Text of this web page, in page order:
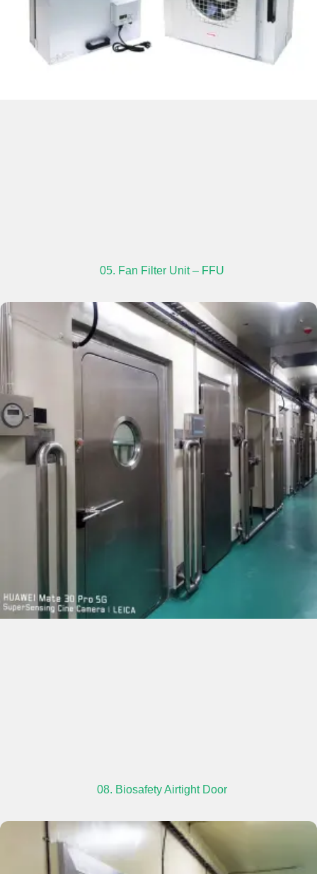
05. Fan Filter Unit – FFU
08. Biosafety Airtight Door